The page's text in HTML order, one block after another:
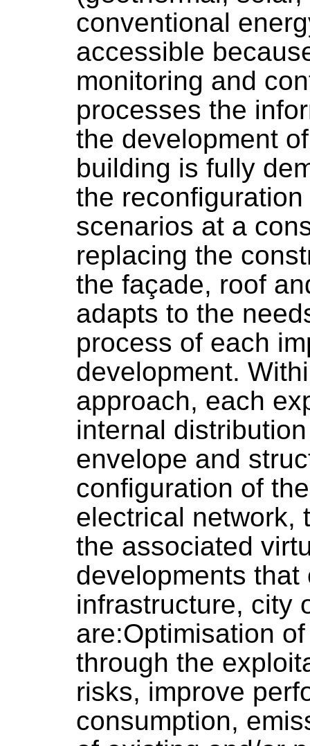
conventional
accessible
monitoring and
processes the
the development
building is fully
the
scenarios at a
replacing the
the façade, roof
adapts to the
process of each
development.
approach, each
internal
envelope and
configuration of
electrical network,
the associated
developments
infrastructure, city
are:Optimisation
through the
risks, improve
consumption,